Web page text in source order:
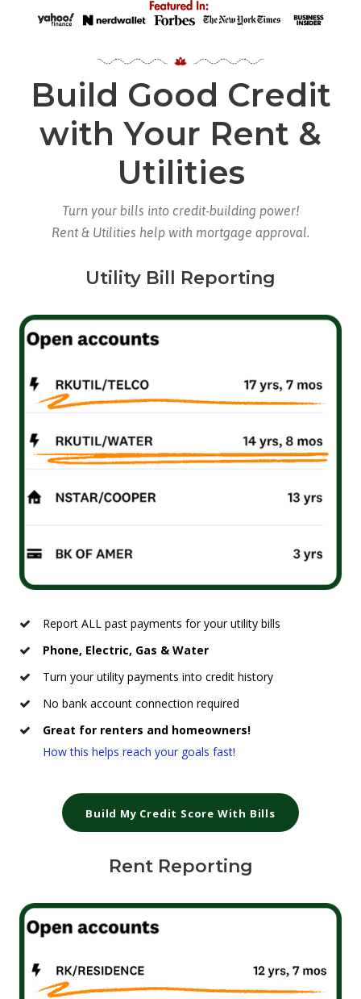
Build Good Credit
with Your Rent &
Utilities
Turn your bills into credit-building power!
Rent & Utilities help with mortgage approval.
Utility Bill Reporting
Report ALL past payments for your utility bills
Phone, Electric, Gas & Water
Turn your utility payments into credit history
No bank account connection required
Great for renters and homeowners!
How this helps reach your goals fast!
Build My Credit Score With Bills
Rent Reporting